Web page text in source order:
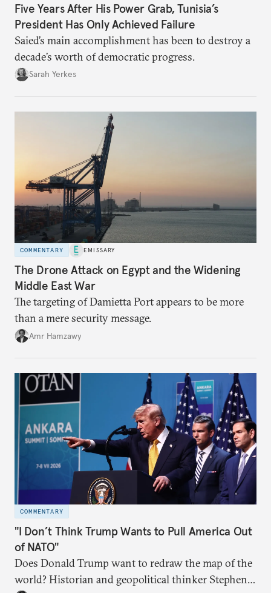
Five Years After His Power Grab, Tunisia’s
President Has Only Achieved Failure
Saied’s main accomplishment has been to destroy a
decade’s worth of democratic progress.
Sarah Yerkes
COMMENTARY EMISSARY
The Drone Attack on Egypt and the Widening
Middle East War
The targeting of Damietta Port appears to be more
than a mere security message.
Amr Hamzawy
COMMENTARY
"I Don’t Think Trump Wants to Pull America Out
of NATO"
Does Donald Trump want to redraw the map of the
world? Historian and geopolitical thinker Stephen